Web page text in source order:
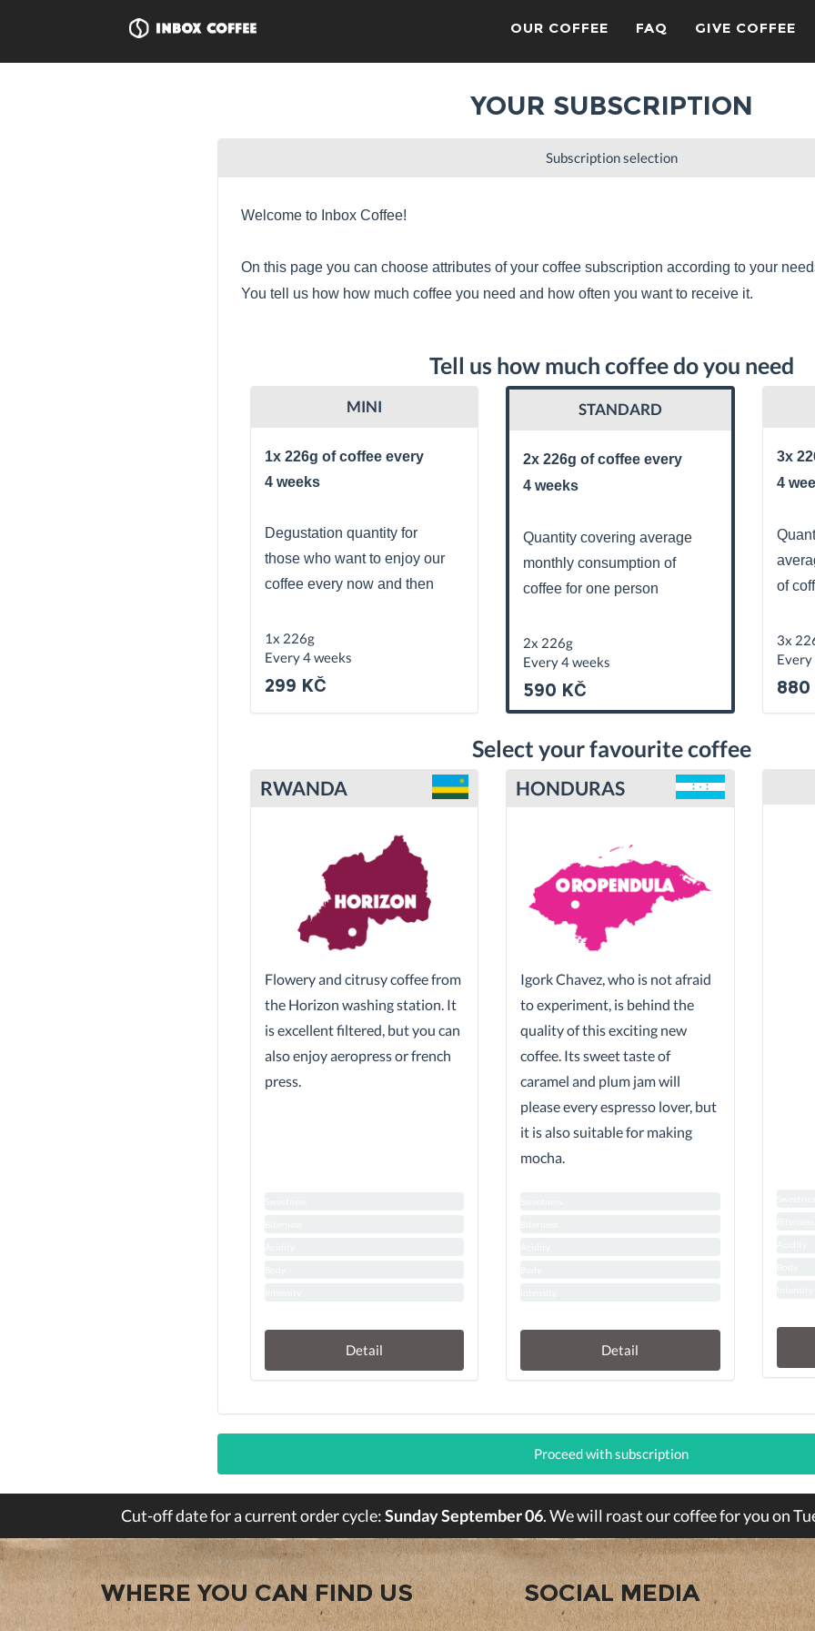
OUR COFFEE FAQ GIVE COFFEE
YOUR SUBSCRIPTION
Subscription selection
Welcome to Inbox Coffee!
On this page you can choose attributes of your coffee subscription according to your
You tell us how how much coffee you need and how often you want to receive it.
Tell us how much coffee do you need
MINI
1x 226g of coffee every
4 weeks
Degustation quantity for
those who want to enjoy our
coffee every now and then
1x 226g
Every 4 weeks
299 KČ
STANDARD
2x 226g of coffee every
4 weeks
Quantity covering average
monthly consumption of
coffee for one person
2x 226g
Every 4 weeks
590 KČ
3x
4
of
3x
Every
880
Select your favourite coffee
RWANDA
Flowery and citrusy coffee from
the Horizon washing station. It
is excellent filtered, but you can
also enjoy aeropress or french
press.
Detail
HONDURAS
Igork Chavez, who is not afraid
to experiment, is behind the
quality of this exciting new
coffee. Its sweet taste of
caramel and plum jam will
please every espresso lover, but
it is also suitable for making
mocha.
Detail
Proceed with subscription
Cut-off date for a current order cycle:Sunday September 06. We will roast our coffee for you on
WHERE YOU CAN FIND US SOCIAL MEDIA